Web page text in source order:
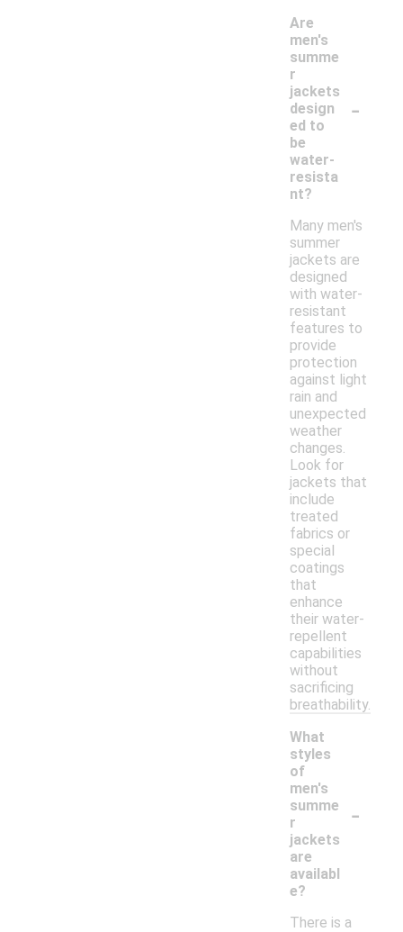
Are
men's
summe
r
jackets
design
ed to
be
water-
resista
nt?
-
Many men's
summer
jackets are
designed
with water-
resistant
features to
provide
protection
against light
rain and
unexpected
weather
changes.
Look for
jackets that
include
treated
fabrics or
special
coatings
that
enhance
their water-
repellent
capabilities
without
sacrificing
breathability.
What
styles
of
men's
summe
r
jackets
are
availabl
e?
-
There is a